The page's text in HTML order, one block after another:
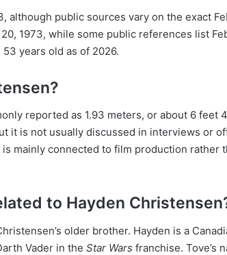
although public sources vary on the exact
1973, while some public references list
years old as of 2026.
reported as 1.93 meters, or about 6 feet
it is not usually discussed in interviews or
mainly connected to film production rather
to Hayden
older brother. Hayden is a
Vader in the Star Wars franchise. Tove’s